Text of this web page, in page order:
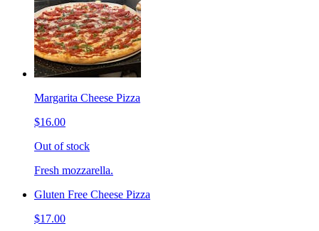
Margarita Cheese Pizza
$16.00
Out of stock
Fresh mozzarella.
Gluten Free Cheese Pizza
$17.00